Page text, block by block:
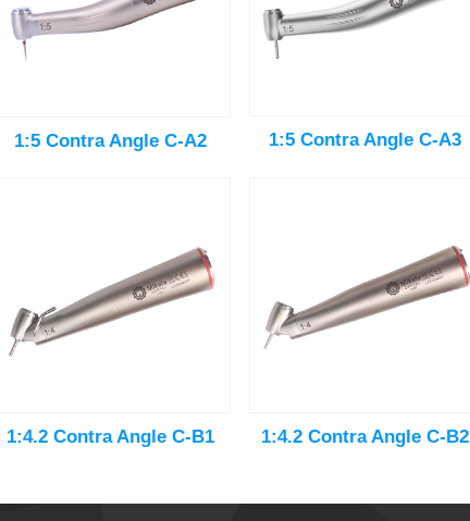
1:5 Contra Angle C-A2 1:5 Contra Angle C-A3
1:4.2 Contra Angle C-B1 1:4.2 Contra Angle C-B2